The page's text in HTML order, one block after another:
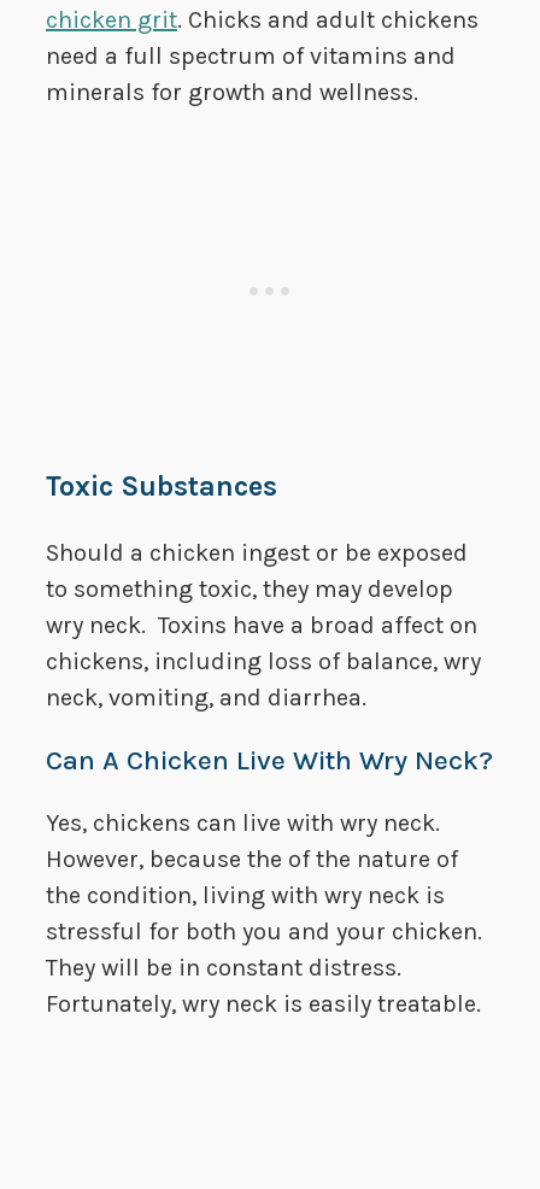
chicken grit. Chicks and adult chickens
need a full spectrum of vitamins and
minerals for growth and wellness.
Toxic Substances
Should a chicken ingest or be exposed
to something toxic, they may develop
wry neck. Toxins have a broad affect on
chickens, including loss of balance, wry
neck, vomiting, and diarrhea.
Can A Chicken Live With Wry Neck?
Yes, chickens can live with wry neck.
However, because the of the nature of
the condition, living with wry neck is
stressful for both you and your chicken.
They will be in constant distress.
Fortunately, wry neck is easily treatable.